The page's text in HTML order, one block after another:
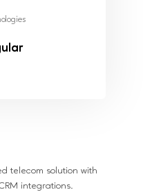
telecom solution with
integrations.